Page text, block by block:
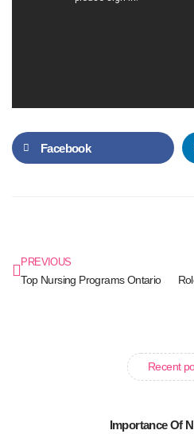
Facebook
PREVIOUS
Top Nursing Programs Ontario
Recent
Importance Of